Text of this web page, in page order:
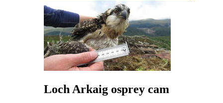
Loch Arkaig osprey cam